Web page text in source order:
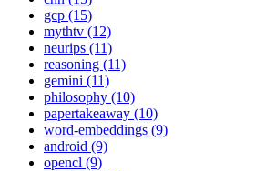
gcp (15)
mythtv (12)
neurips (11)
reasoning (11)
gemini (11)
philosophy (10)
papertakeaway (10)
word-embeddings (9)
android (9)
opencl (9)